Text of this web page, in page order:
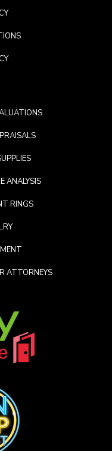
ANALYSIS
RINGS
ATTORNEYS